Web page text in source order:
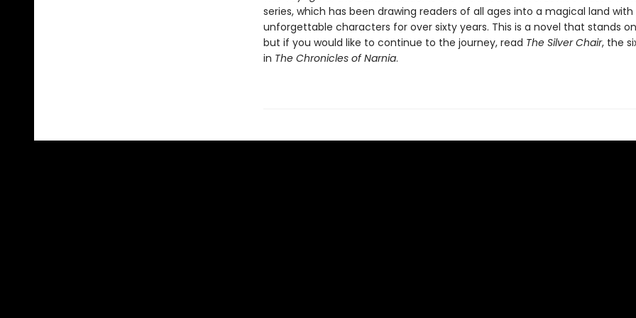
series, which has been drawing readers of all ages into a magical land with
unforgettable characters for over sixty years. This is a novel that stands
but if you would like to continue to the journey, read The Silver Chair, the
in The Chronicles of Narnia.